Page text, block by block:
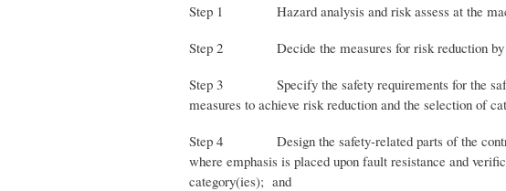
Step 1 Hazard analysis and risk assess at the
Step 2 Decide the measures for risk reduction by
Step 3 Specify the safety requirements for the
measures to achieve risk reduction and the selection of
Step 4 Design the safety-related parts of the control
where emphasis is placed upon fault resistance and
category(ies); and